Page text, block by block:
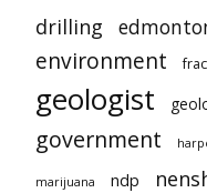
drilling
environment frac
geologist
government
marijuana ndp